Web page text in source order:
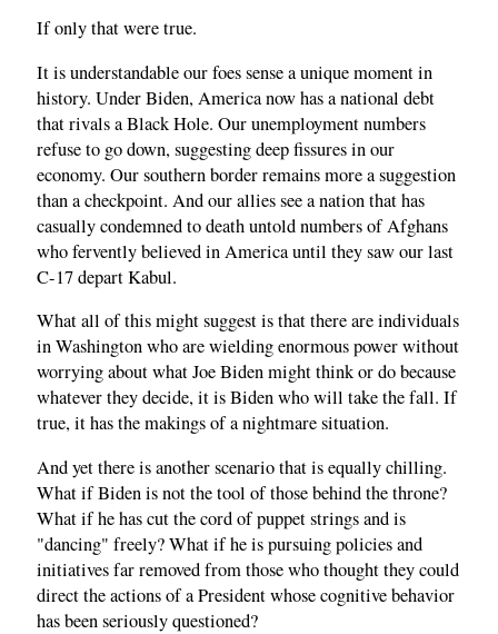
If only that were true.
It is understandable our foes sense a unique moment in
history. Under Biden, America now has a national debt
that rivals a Black Hole. Our unemployment numbers
refuse to go down, suggesting deep fissures in our
economy. Our southern border remains more a suggestion
than a checkpoint. And our allies see a nation that has
casually condemned to death untold numbers of Afghans
who fervently believed in America until they saw our last
C-17 depart Kabul.
What all of this might suggest is that there are individuals
in Washington who are wielding enormous power without
worrying about what Joe Biden might think or do because
whatever they decide, it is Biden who will take the fall. If
true, it has the makings of a nightmare situation.
And yet there is another scenario that is equally chilling.
What if Biden is not the tool of those behind the throne?
What if he has cut the cord of puppet strings and is
"dancing" freely? What if he is pursuing policies and
initiatives far removed from those who thought they could
direct the actions of a President whose cognitive behavior
has been seriously questioned?